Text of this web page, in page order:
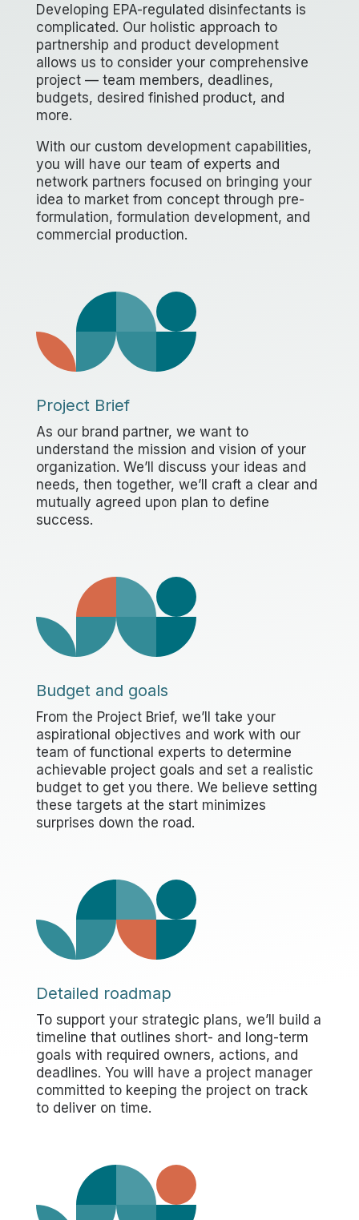
Developing EPA-regulated disinfectants is
complicated. Our holistic approach to
partnership and product development
allows us to consider your comprehensive
project — team members, deadlines,
budgets, desired finished product, and
more.
With our custom development capabilities,
you will have our team of experts and
network partners focused on bringing your
idea to market from concept through pre-
formulation, formulation development, and
commercial production.
Project Brief
As our brand partner, we want to
understand the mission and vision of your
organization. We’ll discuss your ideas and
needs, then together, we’ll craft a clear and
mutually agreed upon plan to define
success.
Budget and goals
From the Project Brief, we’ll take your
aspirational objectives and work with our
team of functional experts to determine
achievable project goals and set a realistic
budget to get you there. We believe setting
these targets at the start minimizes
surprises down the road.
Detailed roadmap
To support your strategic plans, we’ll build a
timeline that outlines short- and long-term
goals with required owners, actions, and
deadlines. You will have a project manager
committed to keeping the project on track
to deliver on time.